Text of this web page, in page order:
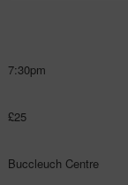
7:30pm
£25
Buccleuch Centre